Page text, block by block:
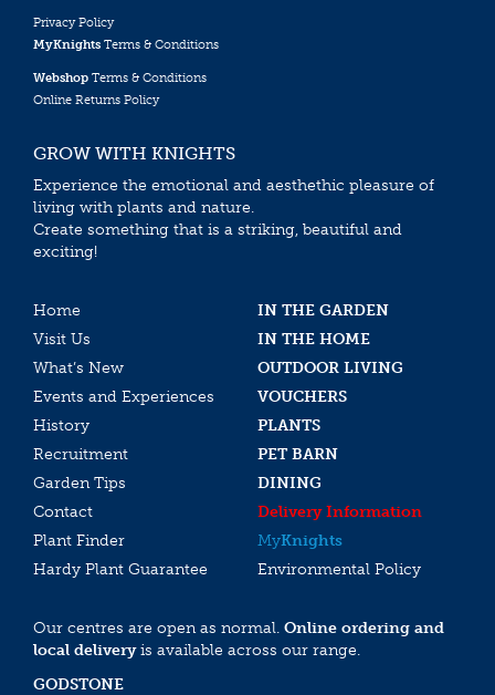
Privacy Policy
MyKnights Terms & Conditions
Webshop Terms & Conditions
Online Returns Policy
GROW WITH KNIGHTS
Experience the emotional and aesthethic pleasure of
living with plants and nature.
Create something that is a striking, beautiful and
exciting!
Home
IN THE GARDEN
Visit Us
IN THE HOME
What’s New
OUTDOOR LIVING
Events and Experiences
VOUCHERS
History
PLANTS
Recruitment
PET BARN
Garden Tips
DINING
Contact
Delivery Information
Plant Finder
MyKnights
Hardy Plant Guarantee
Environmental Policy
Our centres are open as normal. Online ordering and
local deliveryis available across our range.
GODSTONE